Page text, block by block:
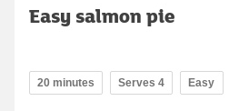
Easy salmon pie
20 minutes Serves 4 Easy